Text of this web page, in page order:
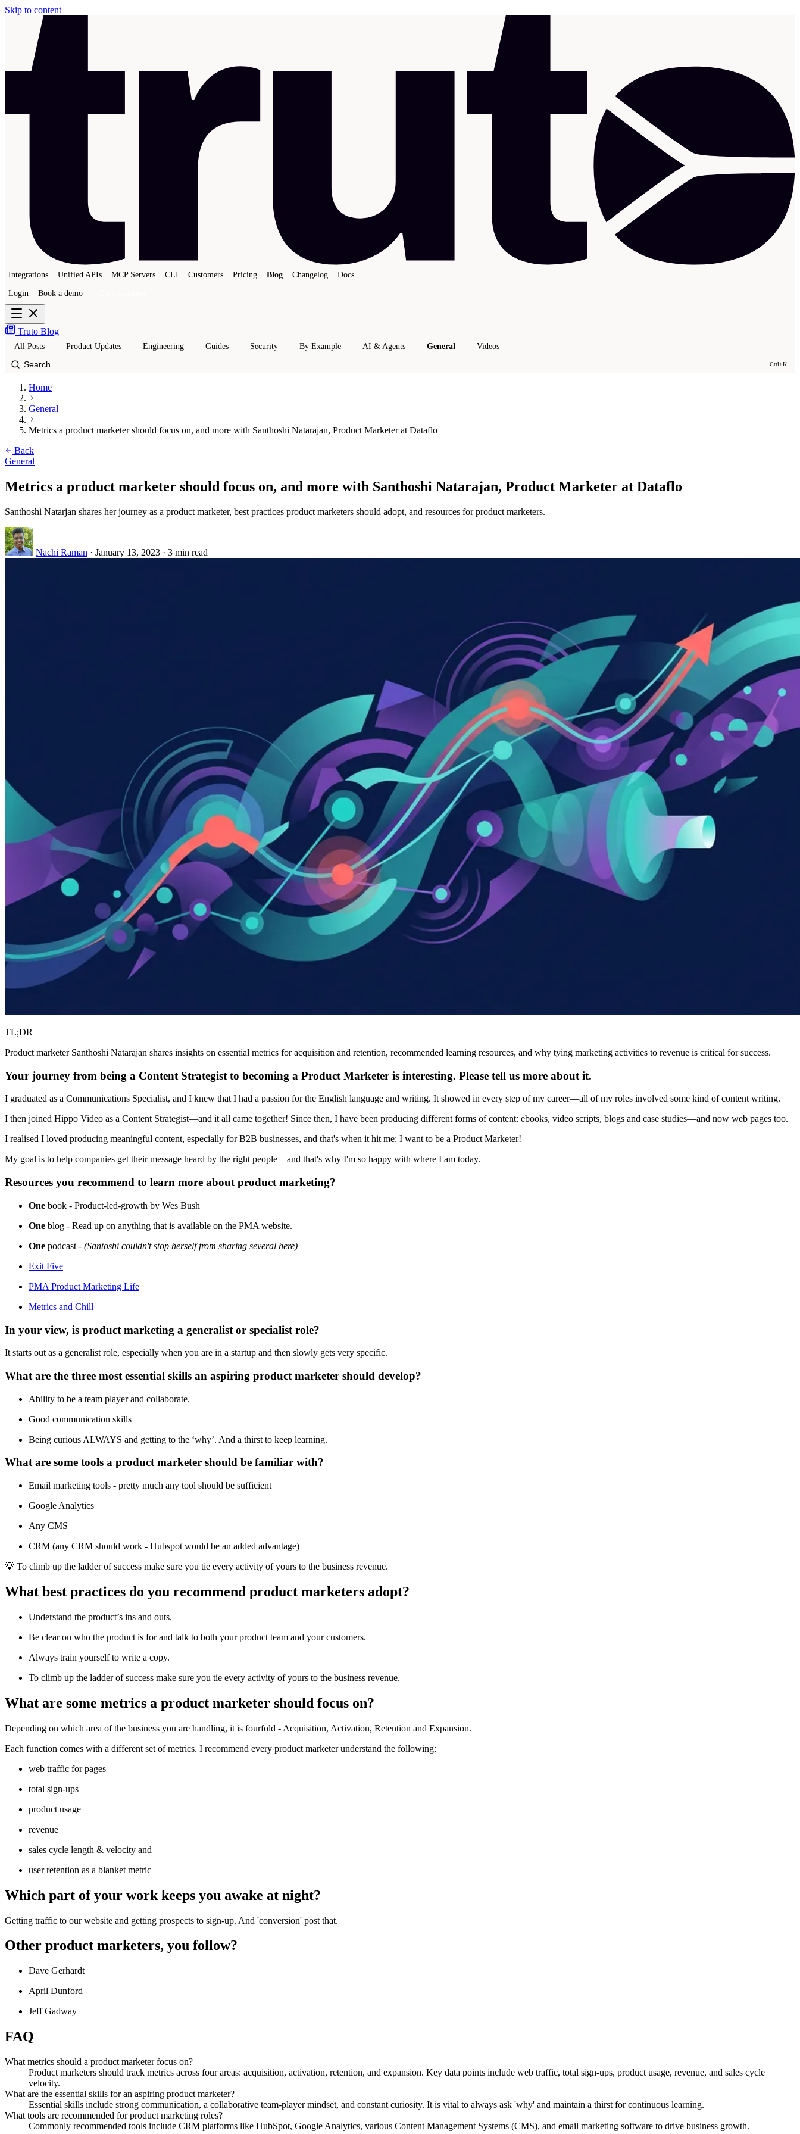
Skip to content
Integrations Unified APIs MCP Servers CLI Customers Pricing Blog Changelog Docs
Login Book a demo
Truto Blog
All Posts Product Updates Engineering Guides Security By Example AI & Agents General Videos
Ctrl+K
Home
General
Metrics a product marketer should focus on, and more with Santhoshi Natarajan, Product Marketer at Dataflo
Back
General
Metrics a product marketer should focus on, and more with Santhoshi Natarajan, Product Marketer at Dataflo
Santhoshi Natarjan shares her journey as a product marketer, best practices product marketers should adopt, and resources for product marketers.
Nachi Raman · January 13, 2023 · 3 min read
TL;DR
Product marketer Santhoshi Natarajan shares insights on essential metrics for acquisition and retention, recommended learning resources, and why tying marketing activities to revenue is critical for success.
Your journey from being a Content Strategist to becoming a Product Marketer is interesting. Please tell us more about it.
I graduated as a Communications Specialist, and I knew that I had a passion for the English language and writing. It showed in every step of my career—all of my roles involved some kind of content writing.
I then joined Hippo Video as a Content Strategist—and it all came together! Since then, I have been producing different forms of content: ebooks, video scripts, blogs and case studies—and now web pages too.
I realised I loved producing meaningful content, especially for B2B businesses, and that's when it hit me: I want to be a Product Marketer!
My goal is to help companies get their message heard by the right people—and that's why I'm so happy with where I am today.
Resources you recommend to learn more about product marketing?
One book - Product-led-growth by Wes Bush
One blog - Read up on anything that is available on the PMA website.
One podcast - (Santoshi couldn't stop herself from sharing several here)
Exit Five
PMA Product Marketing Life
Metrics and Chill
In your view, is product marketing a generalist or specialist role?
It starts out as a generalist role, especially when you are in a startup and then slowly gets very specific.
What are the three most essential skills an aspiring product marketer should develop?
Ability to be a team player and collaborate.
Good communication skills
Being curious ALWAYS and getting to the ‘why’. And a thirst to keep learning.
What are some tools a product marketer should be familiar with?
Email marketing tools - pretty much any tool should be sufficient
Google Analytics
Any CMS
CRM (any CRM should work - Hubspot would be an added advantage)
💡 To climb up the ladder of success make sure you tie every activity of yours to the business revenue.
What best practices do you recommend product marketers adopt?
Understand the product’s ins and outs.
Be clear on who the product is for and talk to both your product team and your customers.
Always train yourself to write a copy.
To climb up the ladder of success make sure you tie every activity of yours to the business revenue.
What are some metrics a product marketer should focus on?
Depending on which area of the business you are handling, it is fourfold - Acquisition, Activation, Retention and Expansion.
Each function comes with a different set of metrics. I recommend every product marketer understand the following:
web traffic for pages
total sign-ups
product usage
revenue
sales cycle length & velocity and
user retention as a blanket metric
Which part of your work keeps you awake at night?
Getting traffic to our website and getting prospects to sign-up. And 'conversion' post that.
Other product marketers, you follow?
Dave Gerhardt
April Dunford
Jeff Gadway
FAQ
What metrics should a product marketer focus on?
Product marketers should track metrics across four areas: acquisition, activation, retention, and expansion. Key data points include web traffic, total sign-ups, product usage, revenue, and sales cycle
velocity.
What are the essential skills for an aspiring product marketer?
Essential skills include strong communication, a collaborative team-player mindset, and constant curiosity. It is vital to always ask 'why' and maintain a thirst for continuous learning.
What tools are recommended for product marketing roles?
Commonly recommended tools include CRM platforms like HubSpot, Google Analytics, various Content Management Systems (CMS), and email marketing software to drive business growth.